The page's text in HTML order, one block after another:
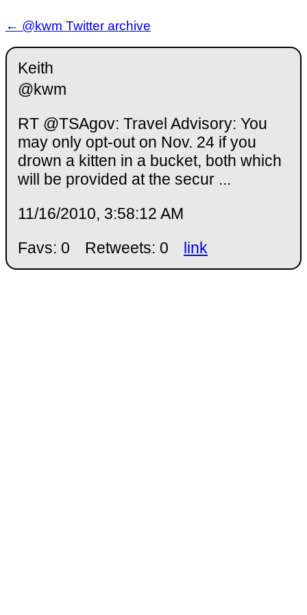
← @kwm Twitter archive
Keith
@kwm
RT @TSAgov: Travel Advisory: You
may only opt-out on Nov. 24 if you
drown a kitten in a bucket, both which
will be provided at the secur ...
11/16/2010, 3:58:12 AM
Favs: 0
Retweets: 0 link